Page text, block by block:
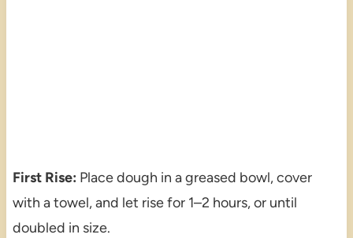
First Rise: Place dough in a greased bowl, cover
with a towel, and let rise for 1–2 hours, or until
doubled in size.